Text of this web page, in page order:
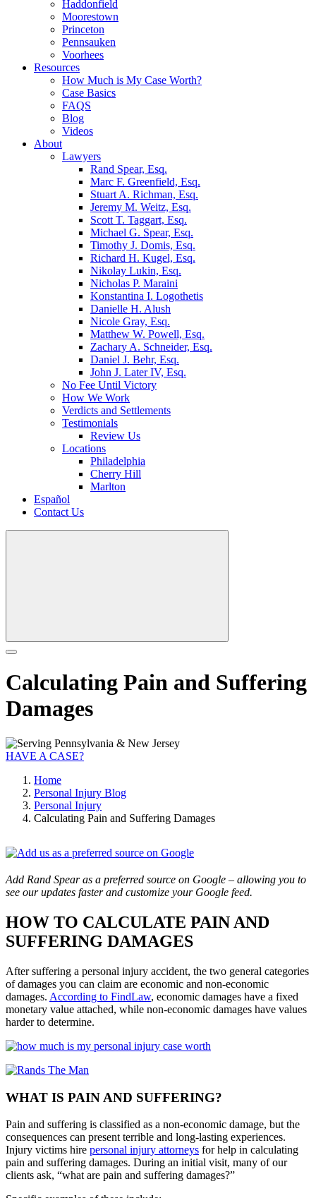
Haddonfield
Moorestown
Princeton
Pennsauken
Voorhees
Resources
How Much is My Case Worth?
Case Basics
FAQS
Blog
Videos
About
Lawyers
Rand Spear, Esq.
Marc F. Greenfield, Esq.
Stuart A. Richman, Esq.
Jeremy M. Weitz, Esq.
Scott T. Taggart, Esq.
Michael G. Spear, Esq.
Timothy J. Domis, Esq.
Richard H. Kugel, Esq.
Nikolay Lukin, Esq.
Nicholas P. Maraini
Konstantina I. Logothetis
Danielle H. Alush
Nicole Gray, Esq.
Matthew W. Powell, Esq.
Zachary A. Schneider, Esq.
Daniel J. Behr, Esq.
John J. Later IV, Esq.
No Fee Until Victory
How We Work
Verdicts and Settlements
Testimonials
Review Us
Locations
Philadelphia
Cherry Hill
Marlton
Español
Contact Us
Calculating Pain and Suffering
Damages
HAVE A CASE?
Home
Personal Injury Blog
Personal Injury
Calculating Pain and Suffering Damages
Add Rand Spear as a preferred source on Google – allowing you to
see our updates faster and customize your Google feed.
HOW TO CALCULATE PAIN AND
SUFFERING DAMAGES
After suffering a personal injury accident, the two general categories
of damages you can claim are economic and non-economic
damages. According to FindLaw, economic damages have a fixed
monetary value attached, while non-economic damages have values
harder to determine.
WHAT IS PAIN AND SUFFERING?
Pain and suffering is classified as a non-economic damage, but the
consequences can present terrible and long-lasting experiences.
Injury victims hire personal injury attorneys for help in calculating
pain and suffering damages. During an initial visit, many of our
clients ask, “what are pain and suffering damages?”